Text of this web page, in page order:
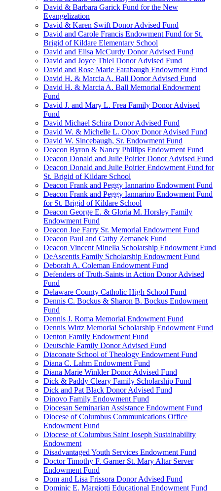
David & Barbara Garick Fund for the New
Evangelization
David & Karen Swift Donor Advised Fund
David and Carole Francis Endowment Fund for St.
Brigid of Kildare Elementary School
David and Elisa McCurdy Donor Advised Fund
David and Joyce Thiel Donor Advised Fund
David and Rose Marie Farabaugh Endowment Fund
David H. & Marcia A. Ball Donor Advised Fund
David H. & Marcia A. Ball Memorial Endowment
Fund
David J. and Mary L. Frea Family Donor Advised
Fund
David Michael Schira Donor Advised Fund
David W. & Michelle L. Oboy Donor Advised Fund
David W. Sincebaugh, Sr. Endowment Fund
Deacon Byron & Nancy Phillips Endowment Fund
Deacon Donald and Julie Poirier Donor Advised Fund
Deacon Donald and Julie Poirier Endowment Fund for
St. Brigid of Kildare School
Deacon Frank and Peggy Iannarino Endowment Fund
Deacon Frank and Peggy Iannarino Endowment Fund
for St. Brigid of Kildare School
Deacon George E. & Gloria M. Horsley Family
Endowment Fund
Deacon Joe Farry Sr. Memorial Endowment Fund
Deacon Paul and Cathy Zemanek Fund
Deacon Vincent Minella Scholarship Endowment Fund
DeAscentis Family Scholarship Endowment Fund
Deborah A. Coleman Endowment Fund
Defenders of Truth-Saints in Action Donor Advised
Fund
Delaware County Catholic High School Fund
Dennis C. Bockus & Sharon B. Bockus Endowment
Fund
Dennis J. Roma Memorial Endowment Fund
Dennis Wirtz Memorial Scholarship Endowment Fund
Denton Family Endowment Fund
Deutschle Family Donor Advised Fund
Diaconate School of Theology Endowment Fund
Diana C. Lahm Endowment Fund
Diana Marie Winkler Donor Advised Fund
Dick & Paddy Cleary Family Scholarship Fund
Dick and Pat Black Donor Advised Fund
Dinovo Family Endowment Fund
Diocesan Seminarian Assistance Endowment Fund
Diocese of Columbus Communications Office
Endowment Fund
Diocese of Columbus Saint Joseph Sustainability
Endowment
Disadvantaged Youth Services Endowment Fund
Doctor Timothy F. Garner St. Mary Altar Server
Endowment Fund
Dom and Lisa Frissora Donor Advised Fund
Dominic E. Margiotti Educational Endowment Fund